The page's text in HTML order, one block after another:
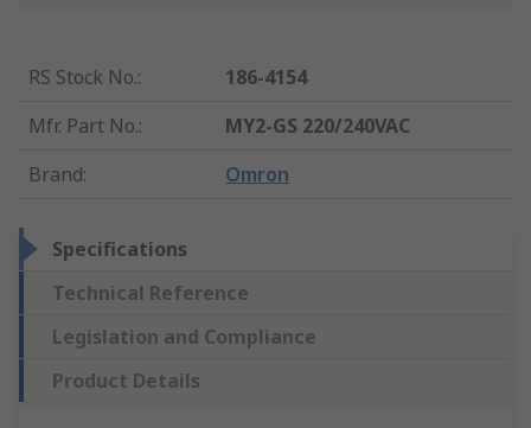
RS Stock No.:
186-4154
Mfr. Part No.:
MY2-GS 220/240VAC
Brand: Omron
Specifications
Technical Reference
Legislation and Compliance
Product Details